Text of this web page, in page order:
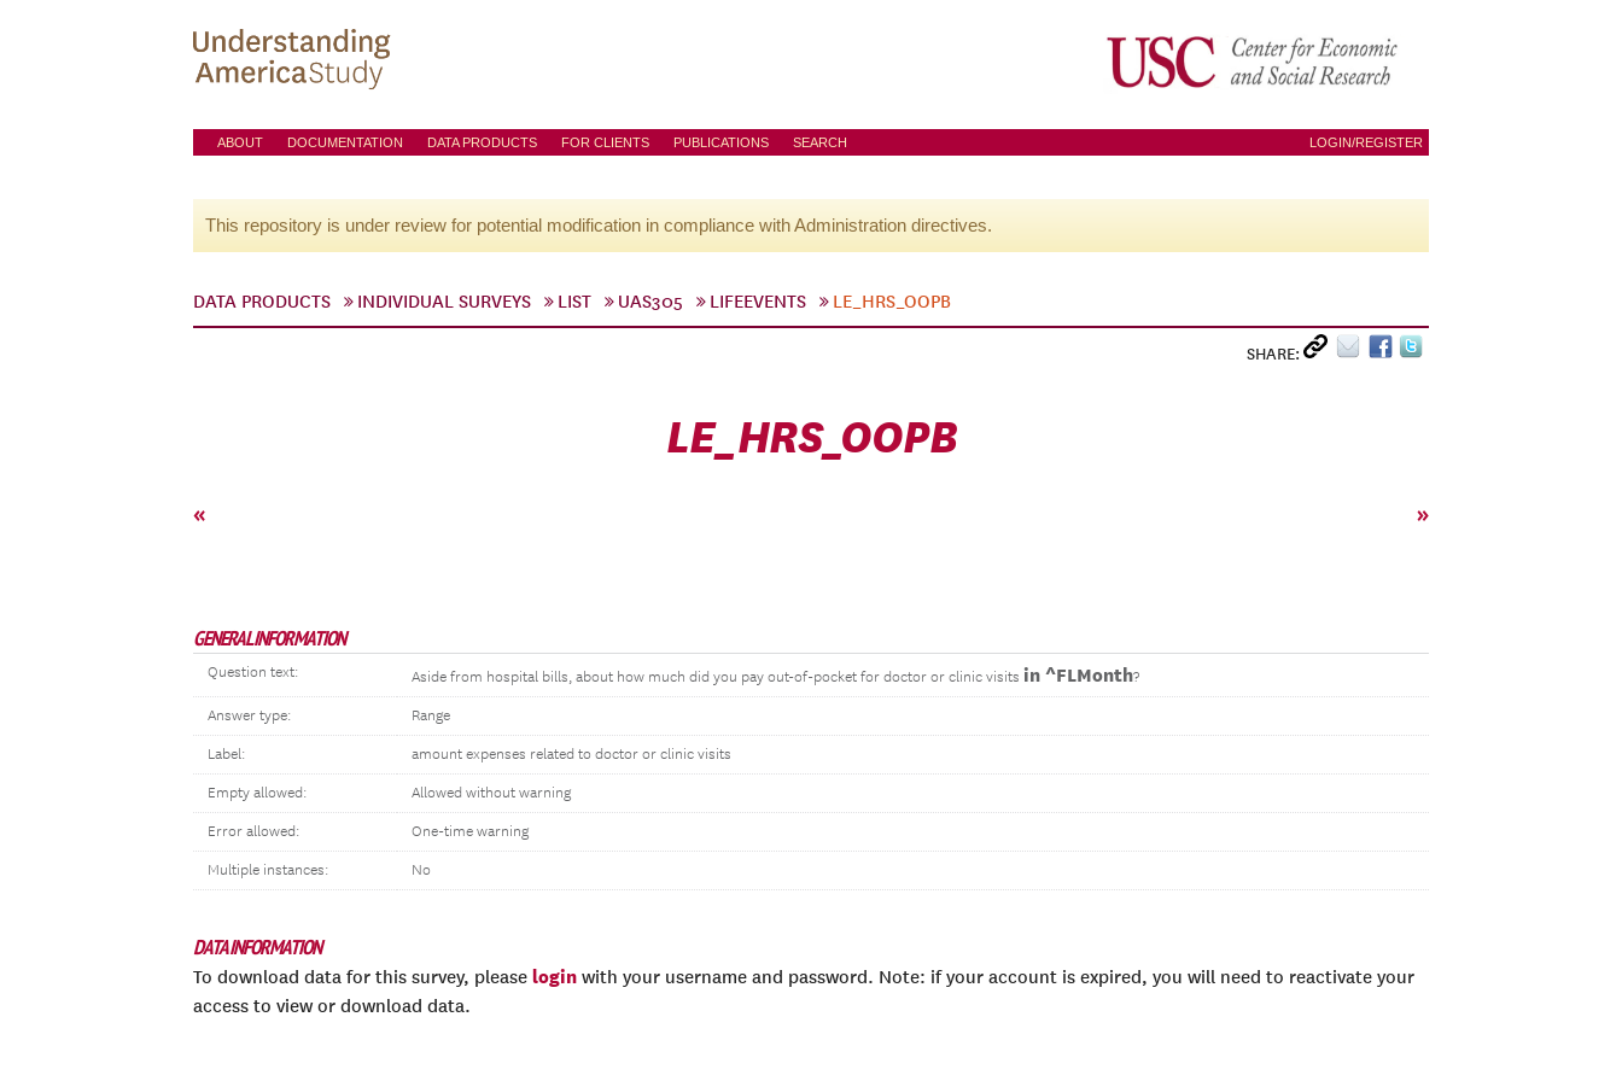
ABOUT DOCUMENTATION DATA PRODUCTS FOR CLIENTS PUBLICATIONS SEARCH LOGIN/REGISTER
This repository is under review for potential modification in compliance with Administration directives.
DATA PRODUCTS INDIVIDUAL SURVEYS LIST UAS305 LIFEEVENTS LE_HRS_OOPB
SHARE:
LE_HRS_OOPB
« »
GENERAL INFORMATION
Question text: Aside from hospital bills, about how much did you pay out-of-pocket for doctor or clinic visits in ^FLMonth?
Answer type: Range
Label: amount expenses related to doctor or clinic visits
Empty allowed: Allowed without warning
Error allowed: One-time warning
Multiple instances: No
DATA INFORMATION
To download data for this survey, please login with your username and password. Note: if your account is expired, you will need to reactivate your
access to view or download data.